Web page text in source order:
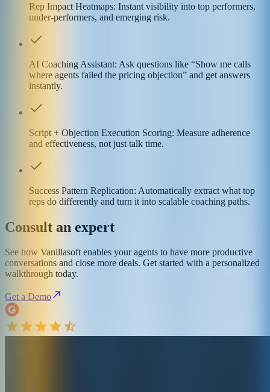
Rep Impact Heatmaps: Instant visibility into top performers,
under-performers, and emerging risk.
AI Coaching Assistant: Ask questions like “Show me calls
where agents failed the pricing objection” and get answers
instantly.
Script + Objection Execution Scoring: Measure adherence
and effectiveness, not just talk time.
Success Pattern Replication: Automatically extract what top
reps do differently and turn it into scalable coaching paths.
Consult an expert
See how Vanillasoft enables your agents to have more productive
conversations and close more deals. Get started with a personalized
walkthrough today.
Get a Demo